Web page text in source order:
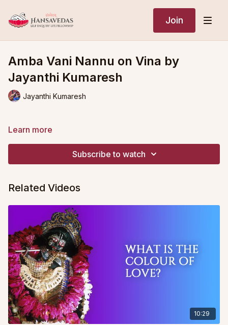
Join
Amba Vani Nannu on Vina by
Jayanthi Kumaresh
Jayanthi Kumaresh
Learn more
Subscribe to watch
Related Videos
10:29